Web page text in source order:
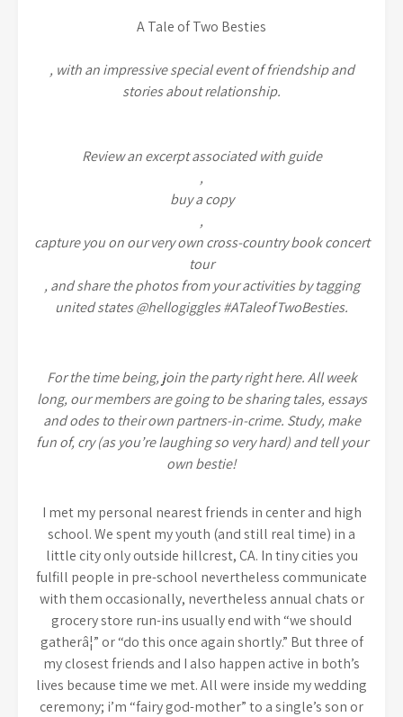
A Tale of Two Besties
, with an impressive special event of friendship and
stories about relationship.
Review an excerpt associated with guide
,
buy a copy
,
capture you on our very own cross-country book concert
tour
, and share the photos from your activities by tagging
united states @hellogiggles #ATaleofTwoBesties.
For the time being, join the party right here. All week
long, our members are going to be sharing tales, essays
and odes to their own partners-in-crime. Study, make
fun of, cry (as you’re laughing so very hard) and tell your
own bestie!
I met my personal nearest friends in center and high
school. We spent my youth (and still real time) in a
little city only outside hillcrest, CA. In tiny cities you
fulfill people in pre-school nevertheless communicate
with them occasionally, nevertheless annual chats or
grocery store run-ins usually end with “we should
gatherâ¦” or “do this once again shortly.” But three of
my closest friends and I also happen active in both’s
lives because time we met. All were inside my wedding
ceremony; i’m “fairy god-mother” to a single’s son or